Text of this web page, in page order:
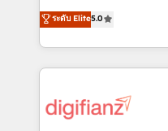
is there for you to: - Grow revenue, and run your
business more efficiently - Build
more people - Get the most out of your HubSpot
investment
enable mid-market and
maximise their return
growth. We modernise platforms, streamline
operations that are
supercharge revenue operations Key
ระดับ Elite5.0